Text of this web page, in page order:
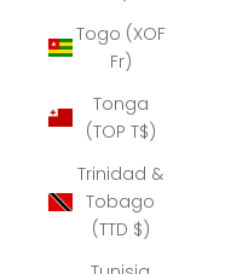
Togo (XOF
Fr)
Tonga
(TOP T$)
Trinidad &
Tobago
(TTD $)